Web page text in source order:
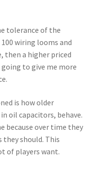
tolerance of the
wiring looms and
then a higher priced
to give me more
is how older
oil capacitors, behave.
because over time they
they should. This
of players want.